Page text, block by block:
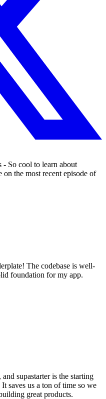
- So cool to learn about
the most recent episode of
The codebase is well-
foundation for my app.
supastarter is the starting
saves us a ton of time so we
great products.